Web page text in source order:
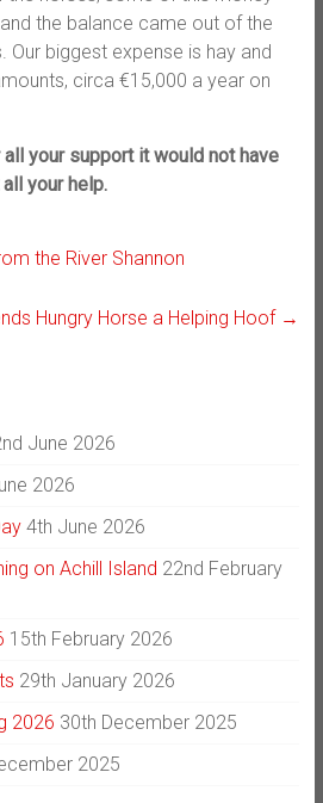
the balance came out of the
biggest expense is hay and
circa €15,000 a year on
your support it would not have
your help.
the River Shannon
Hungry Horse a Helping Hoof →
June 2026
2026
4th June 2026
on Achill Island 22nd February
15th February 2026
29th January 2026
2026 30th December 2025
2025